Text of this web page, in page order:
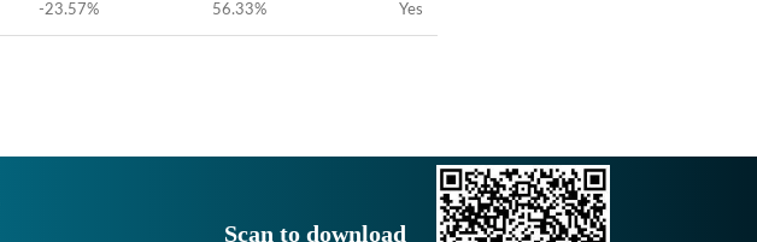
-23.57% 56.33% Yes
Scan to download